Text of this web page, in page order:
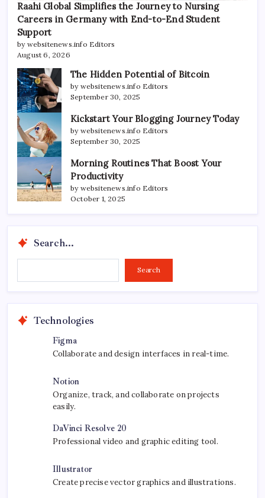
Raahi Global Simplifies the Journey to Nursing
Careers in Germany with End-to-End Student
Support
by websitenews.info Editors
August 6, 2026
The Hidden Potential of Bitcoin
by websitenews.info Editors
September 30, 2025
Kickstart Your Blogging Journey Today
by websitenews.info Editors
September 30, 2025
Morning Routines That Boost Your
Productivity
by websitenews.info Editors
October 1, 2025
Search...
Search
Technologies
Figma
Collaborate and design interfaces in real-time.
Notion
Organize, track, and collaborate on projects
easily.
DaVinci Resolve 20
Professional video and graphic editing tool.
Illustrator
Create precise vector graphics and illustrations.